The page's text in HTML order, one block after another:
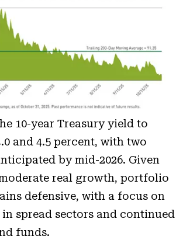
10-year Treasury yield to
and 4.5 percent, with two
by mid-2026. Given
real growth, portfolio
defensive, with a focus on
spread sectors and continued
funds.